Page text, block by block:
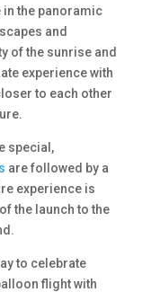
in the panoramic
and
of the sunrise and
experience with
to each other
special,
are followed by a
experience is
the launch to the
to celebrate
flight with